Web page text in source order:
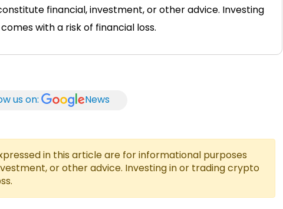
financial, investment, or other advice. Investing
with a risk of financial loss.
us on: News
in this article are for informational purposes
or other advice. Investing in or trading crypto